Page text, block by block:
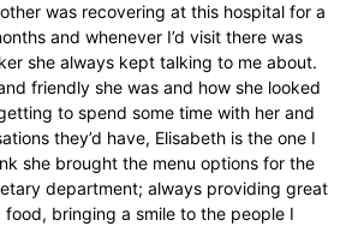
was recovering at this hospital for a
and whenever I’d visit there was
she always kept talking to me about.
friendly she was and how she looked
to spend some time with her and
they’d have, Elisabeth is the one I
she brought the menu options for the
department; always providing great
food, bringing a smile to the people I